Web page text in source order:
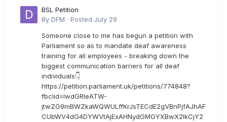
BSL Petition
By DFM · Posted July 29
Someone close to me has begun a petition with
Parliament so as to mandate deaf awareness
training for all employees - breaking down the
biggest communication barriers for all deaf
individuals👇
https://petition.parliament.uk/petitions/774848?
fbclid=IwdGRleATW-
jtwZG9mBWZkaWQWULffKrJsTECdE2gVBnPjfAJhAF
CUbWV4dG4DYWVtAjExAHNydGMGYXBwX2lkCjY2